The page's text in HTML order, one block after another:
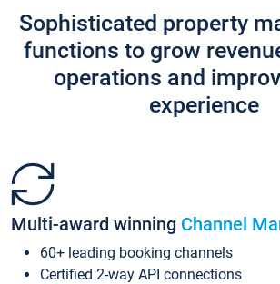
Sophisticated property
functions to grow
operations and
experience
Multi-award winning Channel
60+ leading booking channels
Certified 2-way API connections